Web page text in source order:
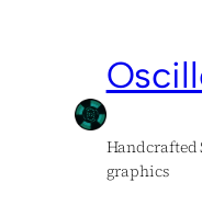
Handcrafted
graphics